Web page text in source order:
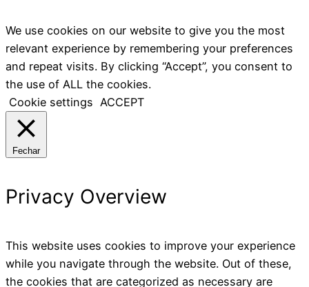
We use cookies on our website to give you the most
relevant experience by remembering your preferences
and repeat visits. By clicking “Accept”, you consent to
the use of ALL the cookies.
Cookie settings ACCEPT
Fechar
Privacy Overview
This website uses cookies to improve your experience
while you navigate through the website. Out of these,
the cookies that are categorized as necessary are